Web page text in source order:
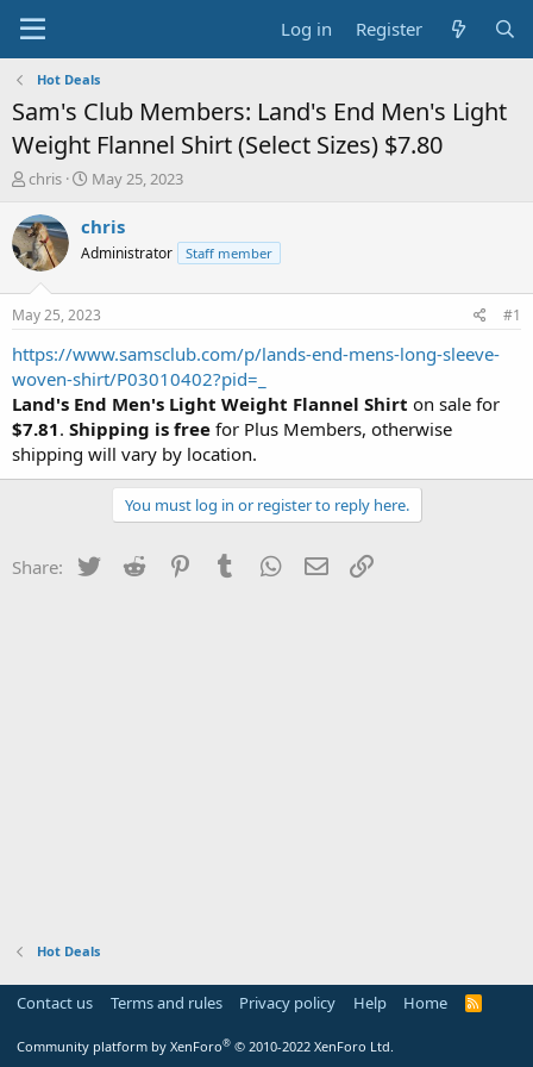
Log in Register
Hot Deals
Sam's Club Members: Land's End Men's Light
Weight Flannel Shirt (Select Sizes) $7.80
T
r
e
a
t
a
t
e
r
chris
S
a
t
a
t
e
May 25, 2023
chris
Administrator Staff member
May 25, 2023 #1
https://www.samsclub.com/p/lands-end-mens-long-sleeve-
woven-shirt/P03010402?pid=_
Land's End Men's Light Weight Flannel Shirt on sale for
$7.81. Shipping is free for Plus Members, otherwise
shipping will vary by location.
You must log in or register to reply here.
Share: Twitter Reddit PinterestTumblr WhatsApp
Email
Hot Deals
Contact us Terms and rules Privacy policy Help Home
R
Community platform by XenForo® © 2010-2022 XenForo Ltd.